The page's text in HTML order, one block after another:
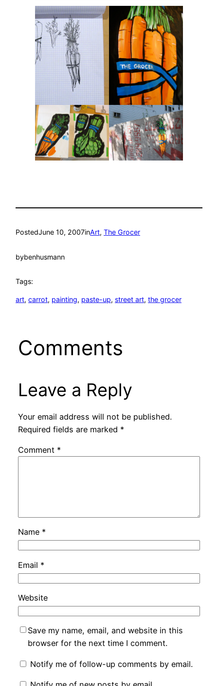
PostedJune 10, 2007inArt, The Grocer
bybenhusmann
Tags:
art, carrot, painting, paste-up, street art, the grocer
Comments
Leave a Reply
Your email address will not be published.
Required fields are marked *
Comment *
Name *
Email *
Website
Save my name, email, and website in this
browser for the next time I comment.
Notify me of follow-up comments by email.